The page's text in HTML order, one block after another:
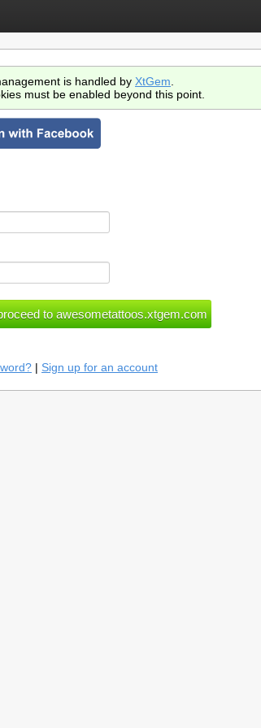
is handled by XtGem
must be enabled beyond this point.
| Sign up for an account